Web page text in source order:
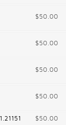
$50.00
$50.00
$50.00
$50.00
$50.00